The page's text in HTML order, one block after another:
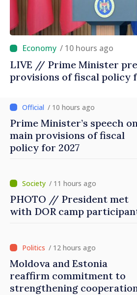
/ 10 hours ago
LIVE // Prime Minister
provisions of fiscal policy
/ 10 hours ago
Prime Minister’s speech
main provisions of fiscal
policy for 2027
/ 11 hours ago
PHOTO // President met
with DOR camp
/ 12 hours ago
Moldova and Estonia
reaffirm commitment to
strengthening